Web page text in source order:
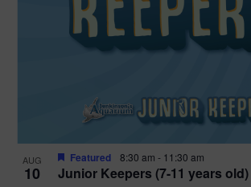
AUG
10 Junior Keepers (7-11 years old)
Featured 8:30 am - 11:30 am